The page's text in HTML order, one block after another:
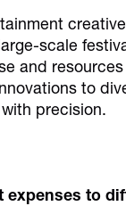
scale
and
to
precision.
to